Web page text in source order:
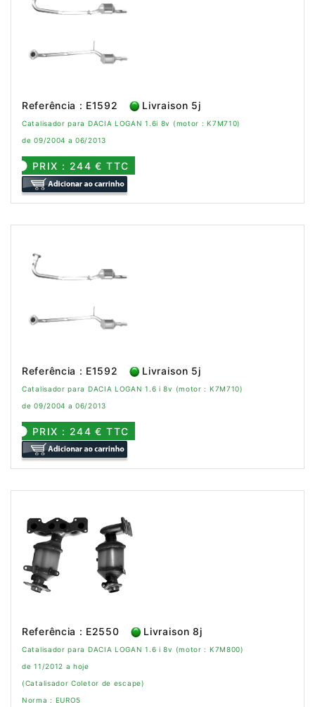
Referência : E1592 Livraison 5j
Catalisador para DACIA LOGAN 1.6i 8v (motor : K7M710)
de 09/2004 a 06/2013
PRIX : 244 € TTC
Referência : E1592 Livraison 5j
Catalisador para DACIA LOGAN 1.6 i 8v (motor : K7M710)
de 09/2004 a 06/2013
PRIX : 244 € TTC
Referência : E2550 Livraison 8j
Catalisador para DACIA LOGAN 1.6 i 8v (motor : K7M800)
de 11/2012 a hoje
(Catalisador Coletor de escape)
Norma : EURO5